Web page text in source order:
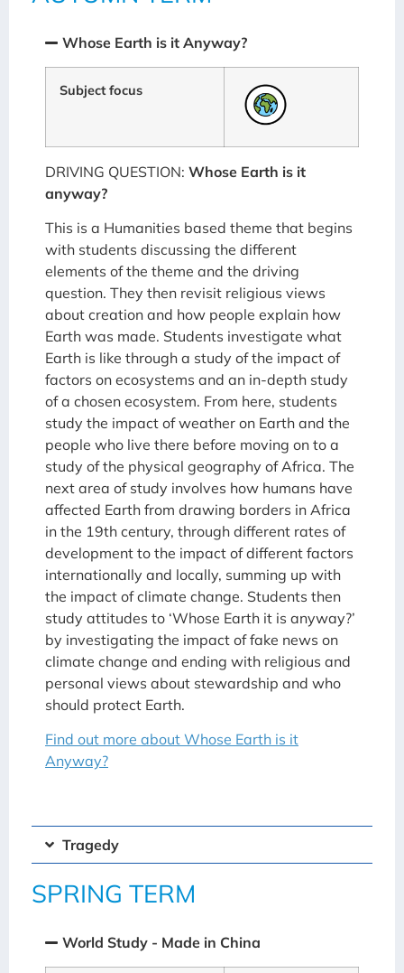
Whose Earth is it Anyway?
Subject focus
DRIVING QUESTION: Whose Earth is it
anyway?
This is a Humanities based theme that begins
with students discussing the different
elements of the theme and the driving
question. They then revisit religious views
about creation and how people explain how
Earth was made. Students investigate what
Earth is like through a study of the impact of
factors on ecosystems and an in-depth study
of a chosen ecosystem. From here, students
study the impact of weather on Earth and the
people who live there before moving on to a
study of the physical geography of Africa. The
next area of study involves how humans have
affected Earth from drawing borders in Africa
in the 19th century, through different rates of
development to the impact of different factors
internationally and locally, summing up with
the impact of climate change. Students then
study attitudes to ‘Whose Earth it is anyway?’
by investigating the impact of fake news on
climate change and ending with religious and
personal views about stewardship and who
should protect Earth.
Find out more about Whose Earth is it
Anyway?
Tragedy
SPRING TERM
World Study - Made in China